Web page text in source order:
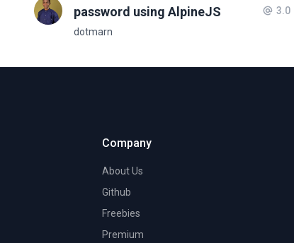
password using AlpineJS
dotmarn
3.0
Company
About Us
Github
Freebies
Premium